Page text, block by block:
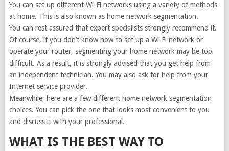
You can set up different Wi-Fi networks using a variety of methods
at home. This is also known as home network segmentation.
You can rest assured that expert specialists strongly recommend it.
Of course, if you don’t know how to set up a Wi-Fi network or
operate your router, segmenting your home network may be too
difficult. As a result, it is strongly advised that you get help from
an independent technician. You may also ask for help from your
Internet service provider.
Meanwhile, here are a few different home network segmentation
choices. You can pick the one that looks most convenient to you
and discuss it with your professional.
WHAT IS THE BEST WAY TO